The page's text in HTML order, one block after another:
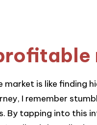
is like finding
I remember
By tapping into this